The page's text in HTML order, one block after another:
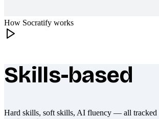
How Socratify works
What makes Socratify
Skills-based
Hard skills, soft skills, AI fluency — all tracked